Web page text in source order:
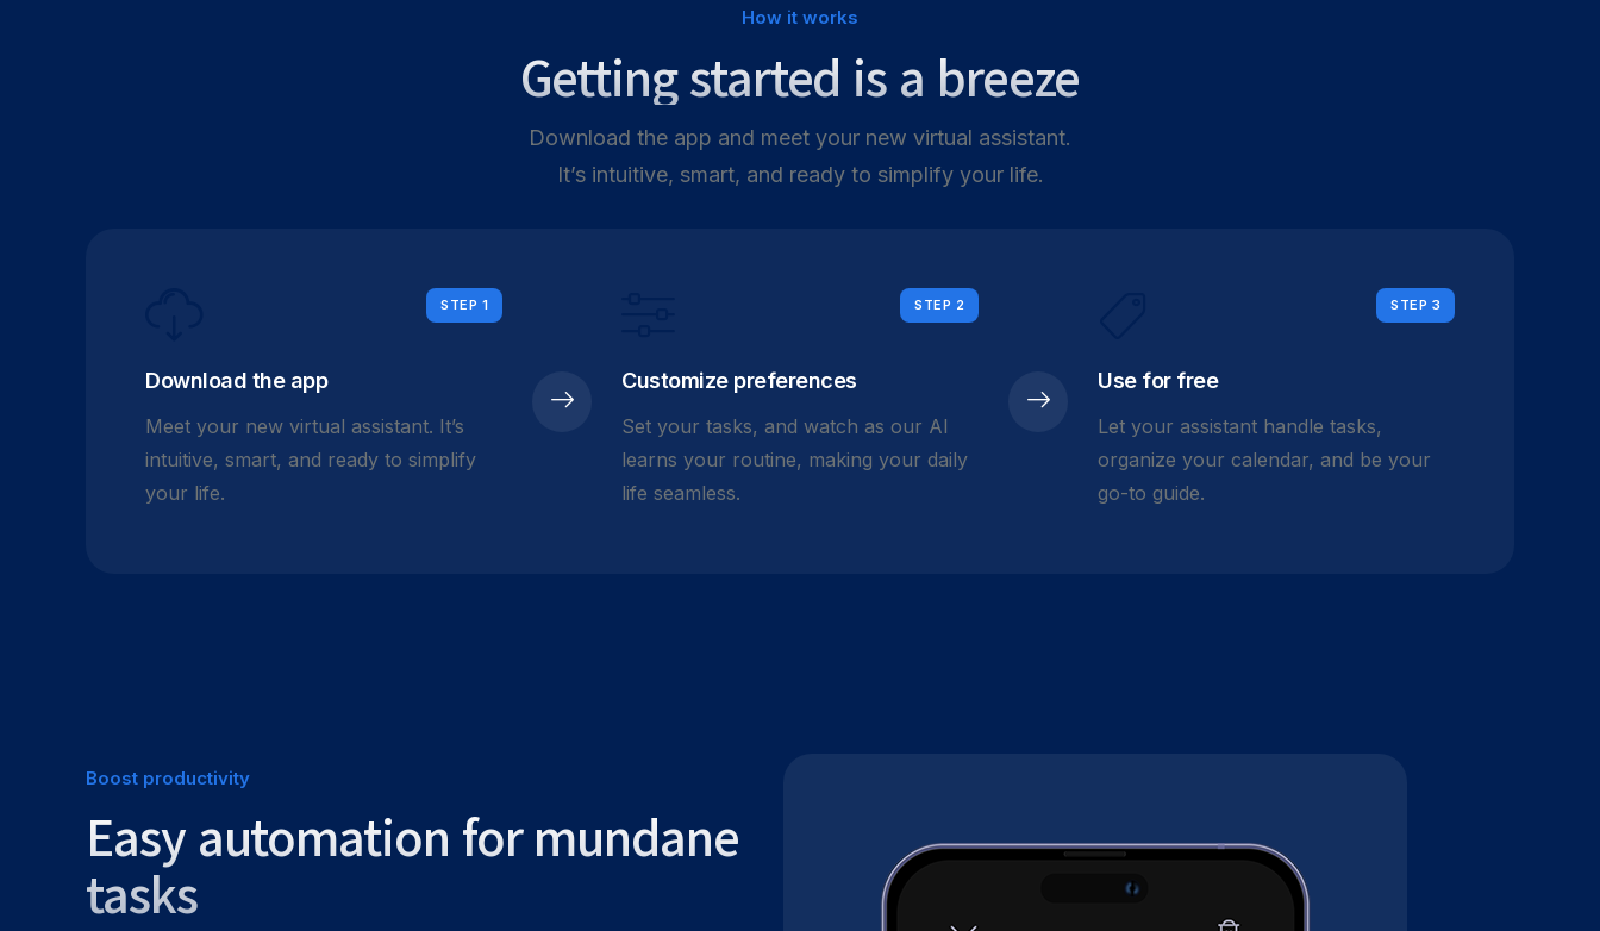
How it works
Getting started is a breeze
Download the app and meet your new virtual assistant.
It’s intuitive, smart, and ready to simplify your life.
Download the app
Meet your new virtual assistant. It’s
intuitive, smart, and ready to simplify
your life.
STEP 1
Customize preferences
Set your tasks, and watch as our AI
learns your routine, making your daily
life seamless.
STEP 2
Use for free
Let your assistant handle tasks,
organize your calendar, and be your
go-to guide.
STEP 3
Boost productivity
Easy automation for mundane
tasks